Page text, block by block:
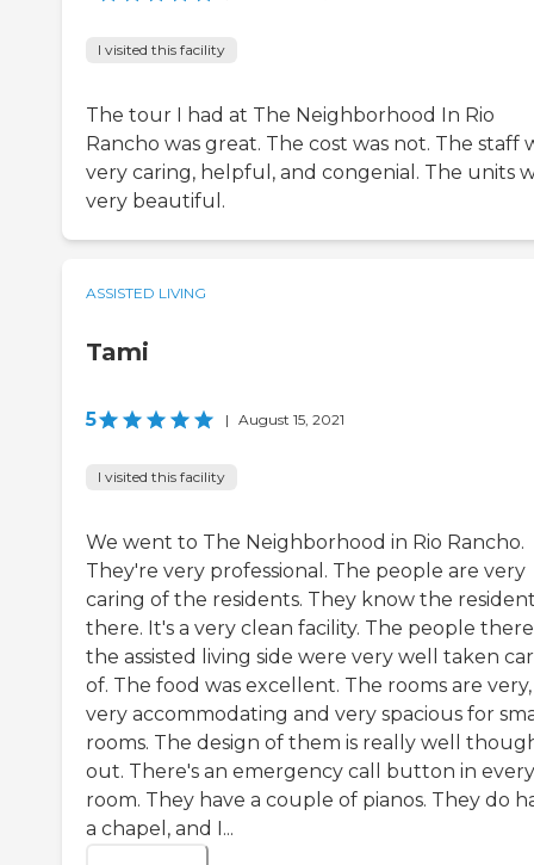
I visited this facility
The tour I had at The Neighborhood In Rio
Rancho was great. The cost was not. The staff
very caring, helpful, and congenial. The units
very beautiful.
ASSISTED LIVING
Tami
5 | August 15, 2021
I visited this facility
We went to The Neighborhood in Rio Rancho.
They're very professional. The people are very
caring of the residents. They know the
there. It's a very clean facility. The people
the assisted living side were very well taken
of. The food was excellent. The rooms are very,
very accommodating and very spacious for
rooms. The design of them is really well
out. There's an emergency call button in every
room. They have a couple of pianos. They do
a chapel, and I...